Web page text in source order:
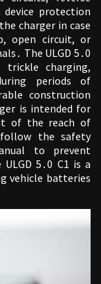
protection
charger in case
open circuit, or
The ULGD 5․0
charging,
periods of
construction
is intended for
of the reach of
the safety
to prevent
5․0 C1 is a
vehicle batteries